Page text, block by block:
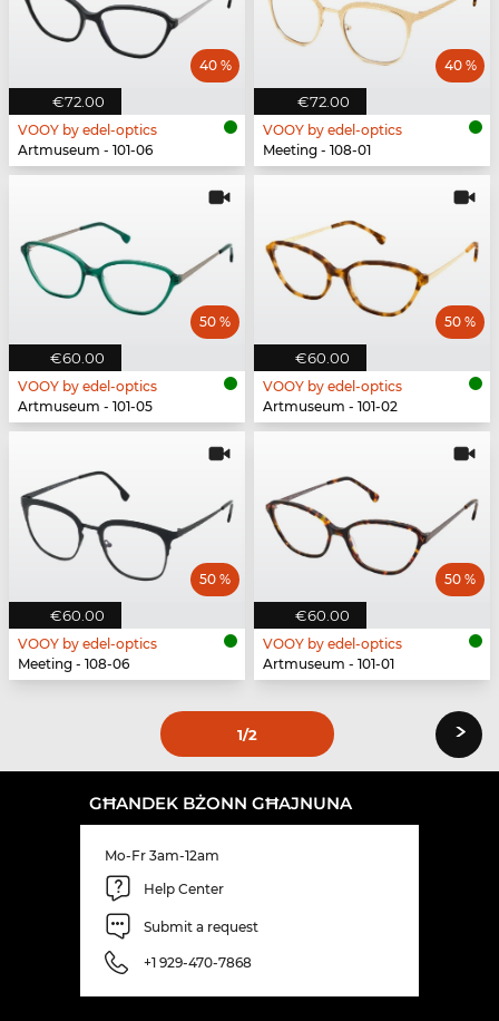
€72.00
40 %
VOOY by edel-optics
Artmuseum - 101-06
€72.00
40 %
VOOY by edel-optics
Meeting - 108-01
€60.00
50 %
VOOY by edel-optics
Artmuseum - 101-05
€60.00
50 %
VOOY by edel-optics
Artmuseum - 101-02
€60.00
50 %
VOOY by edel-optics
Meeting - 108-06
€60.00
50 %
VOOY by edel-optics
Artmuseum - 101-01
1/2 ›
GĦANDEK BŻONN GĦAJNUNA
Mo-Fr 3am-12am
Help Center
Submit a request
+1 929-470-7868